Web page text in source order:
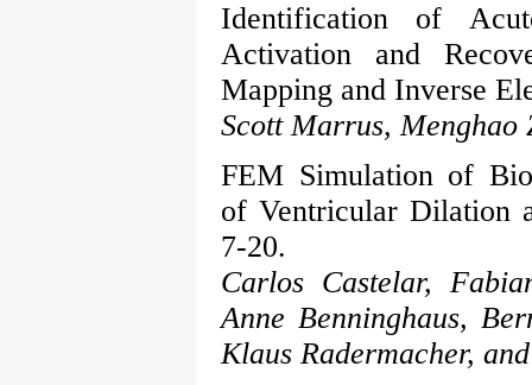
Identification of
Activation and
Mapping and Inverse
Scott Marrus,
FEM Simulation of
of Ventricular Dilation
7-20.
Carlos Castelar,
Anne Benninghaus,
Klaus Radermacher,